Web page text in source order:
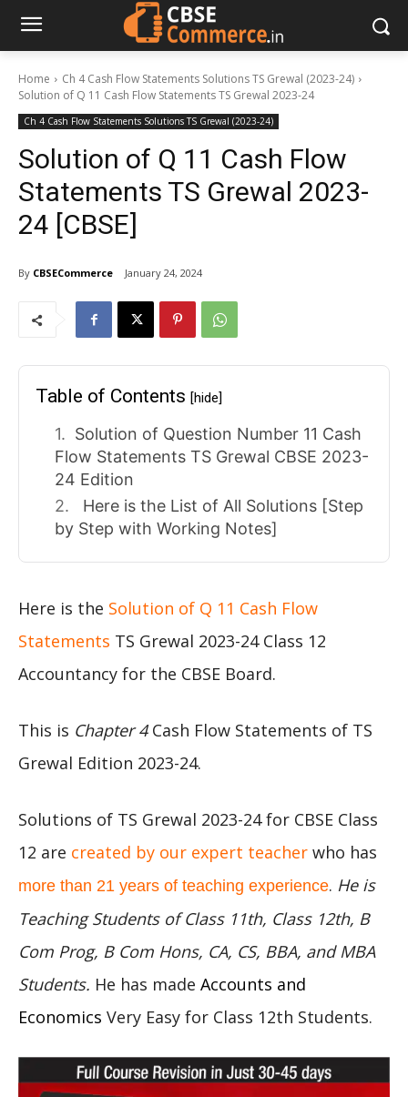
Home
Ch 4 Cash Flow Statements Solutions TS Grewal (2023-24)
Solution of Q 11 Cash Flow Statements TS Grewal 2023-24
Ch 4 Cash Flow Statements Solutions TS Grewal (2023-24)
Solution of Q 11 Cash Flow
Statements TS Grewal 2023-
24 [CBSE]
By CBSECommerce January 24, 2024
Table of Contents [hide]
Solution of Question Number 11 Cash
Flow Statements TS Grewal CBSE 2023-
24 Edition
Here is the List of All Solutions [Step
by Step with Working Notes]
Here is the Solution of Q 11 Cash Flow
Statements TS Grewal 2023-24 Class 12
Accountancy for the CBSE Board.
This is Chapter 4Cash Flow Statements of TS
Grewal Edition 2023-24.
Solutions of TS Grewal 2023-24 for CBSE Class
12 are created by our expert teacher who has
more than 21 years of teaching experience. He is
Teaching Students of Class 11th, Class 12th, B
Com Prog, B Com Hons, CA, CS, BBA, and MBA
Students. He has made Accounts and
Economics Very Easy for Class 12th Students.